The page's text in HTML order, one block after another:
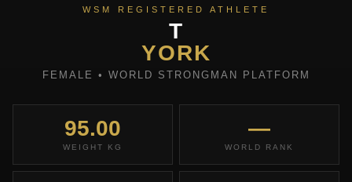
WSM REGISTERED ATHLETE
T
YORK
FEMALE • WORLD STRONGMAN PLATFORM
95.00
WEIGHT KG
—
WORLD RANK